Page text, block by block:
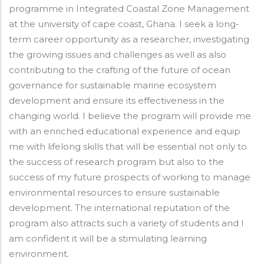
programme in Integrated Coastal Zone Management
at the university of cape coast, Ghana. I seek a long-
term career opportunity as a researcher, investigating
the growing issues and challenges as well as also
contributing to the crafting of the future of ocean
governance for sustainable marine ecosystem
development and ensure its effectiveness in the
changing world. I believe the program will provide me
with an enriched educational experience and equip
me with lifelong skills that will be essential not only to
the success of research program but also to the
success of my future prospects of working to manage
environmental resources to ensure sustainable
development. The international reputation of the
program also attracts such a variety of students and I
am confident it will be a stimulating learning
environment.